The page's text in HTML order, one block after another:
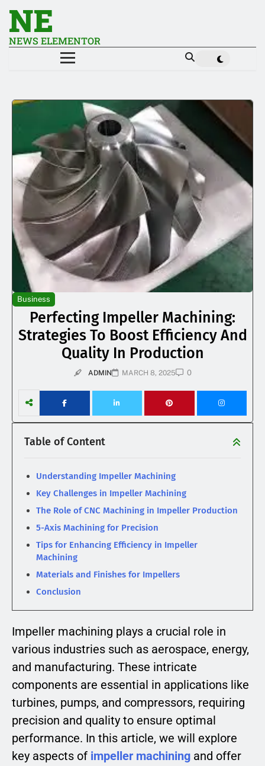
NE
NEWS ELEMENTOR
Business
Perfecting Impeller Machining:
Strategies To Boost Efficiency And
Quality In Production
ADMIN MARCH 8, 2025 0
Table of Content
Understanding Impeller Machining
Key Challenges in Impeller Machining
The Role of CNC Machining in Impeller Production
5-Axis Machining for Precision
Tips for Enhancing Efficiency in Impeller
Machining
Materials and Finishes for Impellers
Conclusion
Impeller machining plays a crucial role in
various industries such as aerospace, energy,
and manufacturing. These intricate
components are essential in applications like
turbines, pumps, and compressors, requiring
precision and quality to ensure optimal
performance. In this article, we will explore
key aspects of impeller machining and offer